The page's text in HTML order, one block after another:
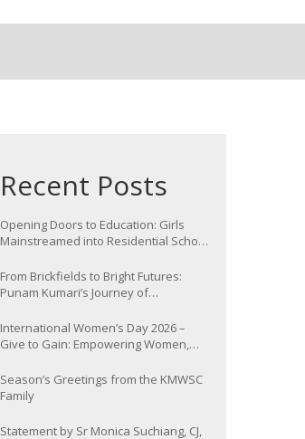
Recent Posts
Opening Doors to Education: Girls
Mainstreamed into Residential School
From Brickfields to Bright Futures:
Punam Kumari’s Journey of
International Women’s Day 2026 –
Give to Gain: Empowering Women,
Season’s Greetings from the KMWSC
Family
Statement by Sr Monica Suchiang, CJ,